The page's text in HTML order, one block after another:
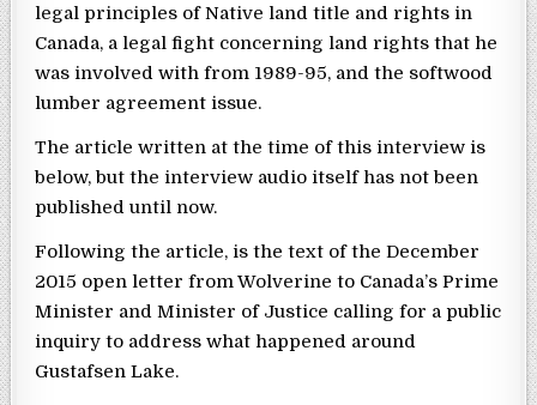
legal principles of Native land title and rights in
Canada, a legal fight concerning land rights that he
was involved with from 1989-95, and the softwood
lumber agreement issue.
The article written at the time of this interview is
below, but the interview audio itself has not been
published until now.
Following the article, is the text of the December
2015 open letter from Wolverine to Canada’s Prime
Minister and Minister of Justice calling for a public
inquiry to address what happened around
Gustafsen Lake.